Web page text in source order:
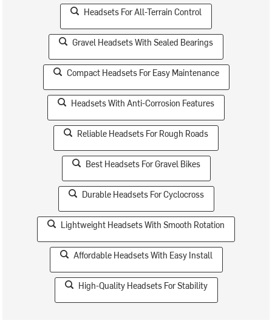
Headsets For All-Terrain Control
Gravel Headsets With Sealed Bearings
Compact Headsets For Easy Maintenance
Headsets With Anti-Corrosion Features
Reliable Headsets For Rough Roads
Best Headsets For Gravel Bikes
Durable Headsets For Cyclocross
Lightweight Headsets With Smooth Rotation
Affordable Headsets With Easy Install
High-Quality Headsets For Stability